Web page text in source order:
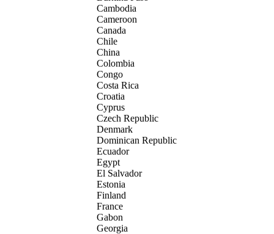
Cambodia
Cameroon
Canada
Chile
China
Colombia
Congo
Costa Rica
Croatia
Cyprus
Czech Republic
Denmark
Dominican Republic
Ecuador
Egypt
El Salvador
Estonia
Finland
France
Gabon
Georgia